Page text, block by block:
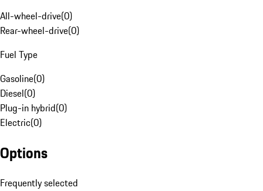
All-wheel-drive(0)
Rear-wheel-drive(0)
Fuel Type
Gasoline(0)
Diesel(0)
Plug-in hybrid(0)
Electric(0)
Options
Frequently selected